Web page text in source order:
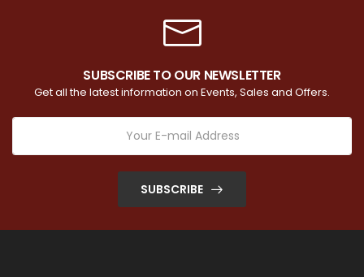
SUBSCRIBE TO OUR NEWSLETTER
Get all the latest information on Events, Sales and Offers.
SUBSCRIBE